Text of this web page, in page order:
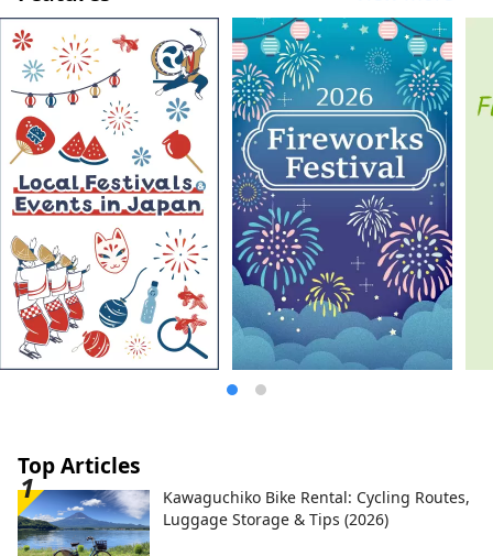
including Okayama Castle, Okayama
Korakuen Garden, one of Japan's three
most famous gardens, and Kurashiki
Bikan Historical Quarter, which boasts
history, culture, and art!
Top Articles
Kawaguchiko Bike Rental: Cycling Routes,
Luggage Storage & Tips (2026)